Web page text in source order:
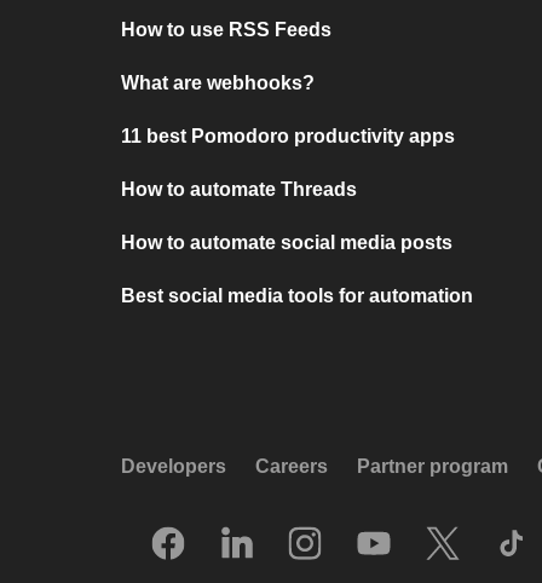
How to use RSS Feeds
What are webhooks?
11 best Pomodoro productivity apps
How to automate Threads
How to automate social media posts
Best social media tools for automation
Developers Careers Partner program